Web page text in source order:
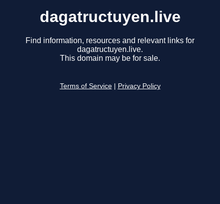
dagatructuyen.live
Find information, resources and relevant links for
dagatructuyen.live.
This domain may be for sale.
Terms of Service Privacy Policy